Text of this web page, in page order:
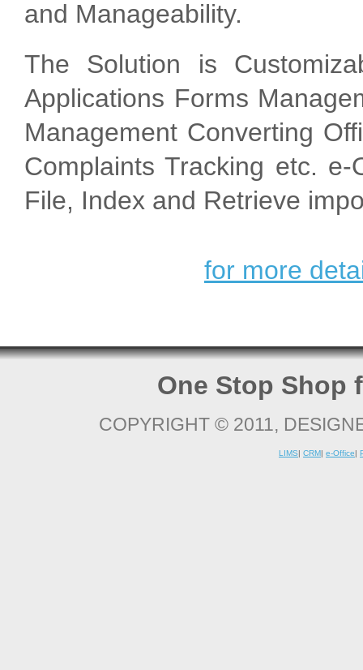
and Manageability.
The Solution is
Applications Forms
Management Converting
Complaints Tracking etc.
File, Index and Retrieve
for more
One Stop Shop
COPYRIGHT © 2011,
LIMS| CRM| e-Office|